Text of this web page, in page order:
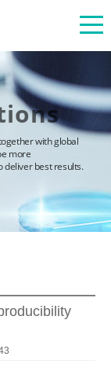
with global
more
deliver best results.